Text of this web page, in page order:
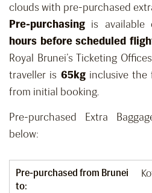
clouds with pre-purchased
Pre-purchasing is
hours before scheduled
Royal Brunei’s Ticketing
traveller is 65kginclusive the
from initial booking.
Pre-purchased Extra
below:
Pre-purchased from Brunei
to: